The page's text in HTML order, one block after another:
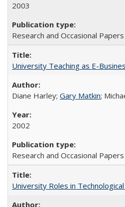
2003
Research and Occasional
University Teaching as E-
Diane Harley; Gary Matkin;
2002
Research and Occasional
University Roles in